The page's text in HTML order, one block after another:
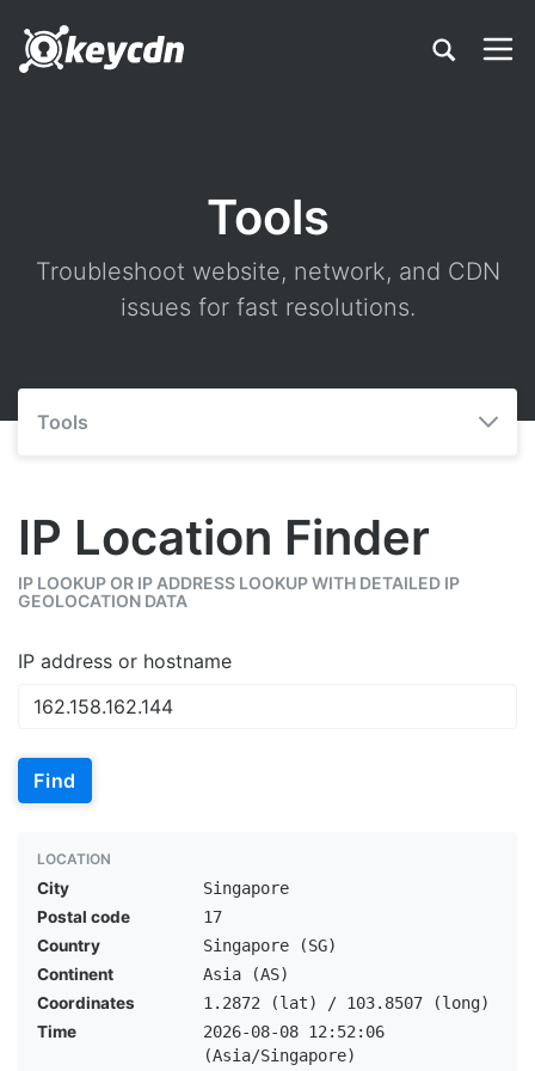
Tools
Troubleshoot website, network, and CDN
issues for fast resolutions.
Tools
IP Location Finder
IP LOOKUP OR IP ADDRESS LOOKUP WITH DETAILED IP
GEOLOCATION DATA
IP address or hostname
Find
LOCATION
City
Singapore
Postal code
17
Country
Singapore (SG)
Continent
Asia (AS)
Coordinates
1.2872 (lat) / 103.8507 (long)
Time
2026-08-08 12:52:06
(Asia/Singapore)